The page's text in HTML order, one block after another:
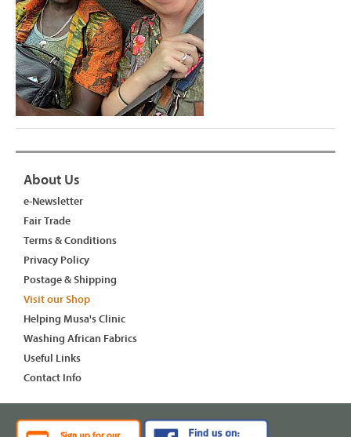
About Us
e-Newsletter
Fair Trade
Terms & Conditions
Privacy Policy
Postage & Shipping
Visit our Shop
Helping Musa's Clinic
Washing African Fabrics
Useful Links
Contact Info